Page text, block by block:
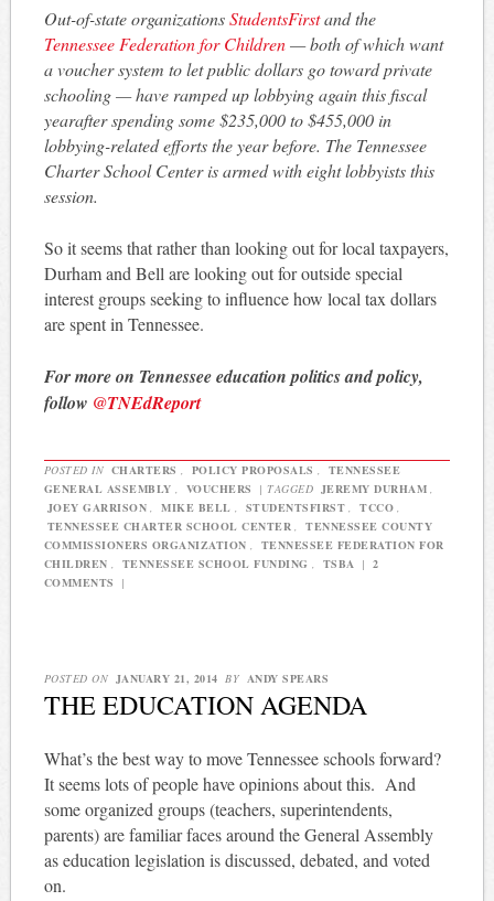
Out-of-state organizationsStudentsFirstand the
Tennessee Federation for Children— both of which want
a voucher system to let public dollars go toward private
schooling — have ramped up lobbying again this fiscal
yearafter spending some $235,000 to $455,000 in
lobbying-related efforts the year before. The Tennessee
Charter School Center is armed with eight lobbyists this
session.
So it seems that rather than looking out for local taxpayers,
Durham and Bell are looking out for outside special
interest groups seeking to influence how local tax dollars
are spent in Tennessee.
For more on Tennessee education politics and policy,
follow @TNEdReport
POSTED IN CHARTERS POLICY PROPOSALS
TENNESSEE
GENERAL ASSEMBLY
VOUCHERS | TAGGED JEREMY DURHAM
JOEY GARRISON
MIKE BELL STUDENTSFIRST TCCO
TENNESSEE CHARTER SCHOOL CENTER
TENNESSEE COUNTY
COMMISSIONERS ORGANIZATION
TENNESSEE FEDERATION FOR
CHILDREN
TENNESSEE SCHOOL FUNDING TSBA |
2
COMMENTS
|
POSTED ON JANUARY 21, 2014 BY ANDY SPEARS
THE EDUCATION AGENDA
What’s the best way to move Tennessee schools forward?
It seems lots of people have opinions about this. And
some organized groups (teachers, superintendents,
parents) are familiar faces around the General Assembly
as education legislation is discussed, debated, and voted
on.